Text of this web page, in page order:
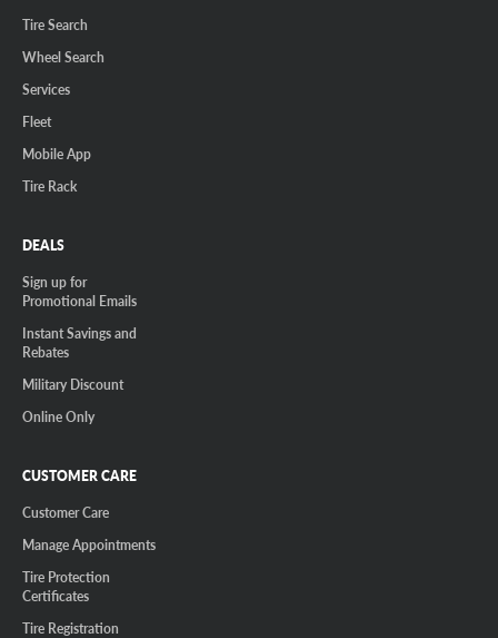
Tire Search
Wheel Search
Services
Fleet
Mobile App
Tire Rack
DEALS
Sign up for
Promotional Emails
Instant Savings and
Rebates
Military Discount
Online Only
CUSTOMER CARE
Customer Care
Manage Appointments
Tire Protection
Certificates
Tire Registration